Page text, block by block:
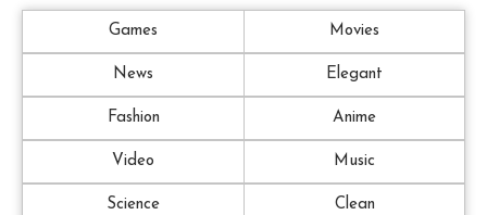
Games Movies
News Elegant
Fashion Anime
Video Music
Science Clean